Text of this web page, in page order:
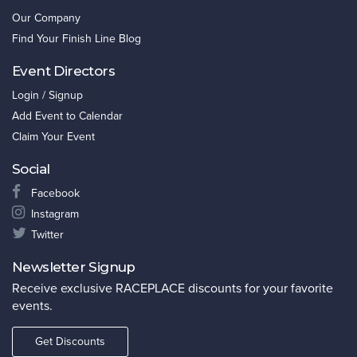
Our Company
Find Your Finish Line Blog
Event Directors
Login / Signup
Add Event to Calendar
Claim Your Event
Social
Facebook
Instagram
Twitter
Newsletter Signup
Receive exclusive RACEPLACE discounts for your favorite
events.
Get Discounts